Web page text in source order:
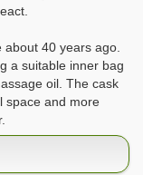
about 40 years ago.
a suitable inner bag
oil. The cask
space and more